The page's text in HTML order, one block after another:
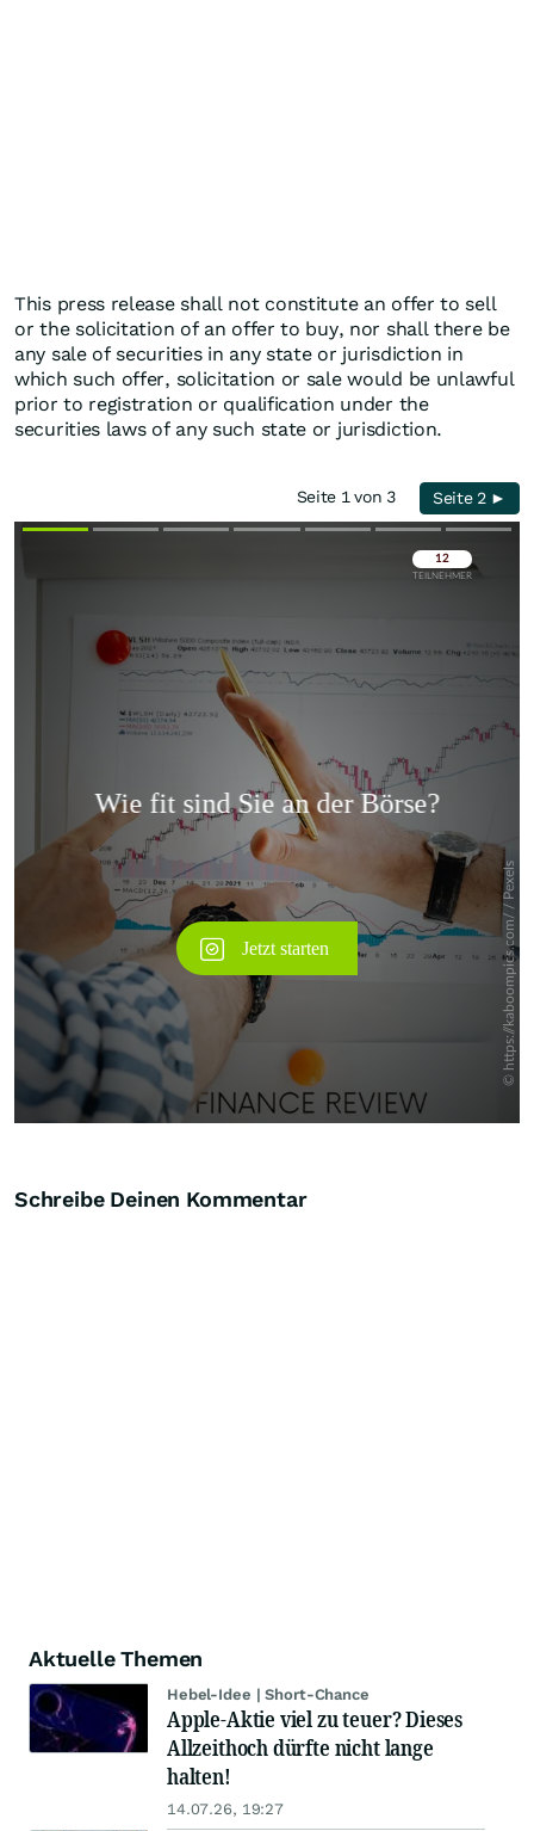
This press release shall not constitute an offer to sell
or the solicitation of an offer to buy, nor shall there be
any sale of securities in any state or jurisdiction in
which such offer, solicitation or sale would be unlawful
prior to registration or qualification under the
securities laws of any such state or jurisdiction.
Seite 1 von 3 Seite 2 ►
Überspringen
Schreibe Deinen Kommentar
Aktuelle Themen
Hebel-Idee | Short-Chance
Apple-Aktie viel zu teuer? Dieses
Allzeithoch dürfte nicht lange
halten!
14.07.26, 19:27